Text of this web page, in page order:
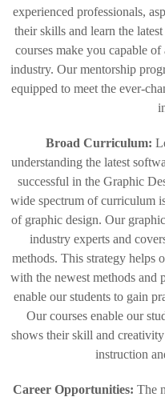
experienced professionals,
their skills and learn the
courses make you capable
industry. Our mentorship
equipped to meet the ever-
Broad Curriculum:
understanding the latest
successful in the Graphic
wide spectrum of curriculum
of graphic design. Our
industry experts and
methods. This strategy helps
with the newest methods and
enable our students to gain
Our courses enable our
shows their skill and
instruction
Career Opportunities: The